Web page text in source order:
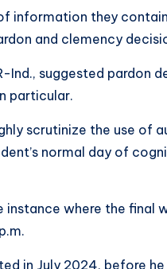
information they contain
and clemency
Ind., suggested
particular.
scrutinize the use of
normal day of
instance where the final
in July 2024, before